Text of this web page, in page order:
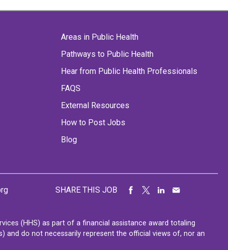
Areas in Public Health
Pathways to Public Health
Hear from Public Health Professionals
FAQS
External Resources
How to Post Jobs
Blog
SHARE THIS JOB
(HHS) as part of a financial assistance award totaling
and do not necessarily represent the official views of, nor an